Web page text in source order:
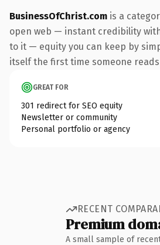
BusinessOfChrist.com is a
open web — instant credibility
to it — equity you can keep by
itself the first time someone
GREAT FOR
301 redirect for SEO equity
Newsletter or community
Personal portfolio or agency
RECENT
Premium
A small sample of